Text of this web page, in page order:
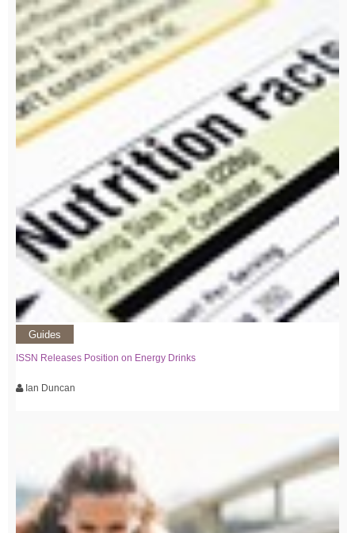
Guides
ISSN Releases Position on Energy Drinks
Ian Duncan